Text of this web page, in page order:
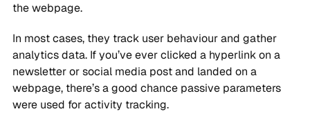
the webpage.
In most cases, they track user behaviour and gather
analytics data. If you’ve ever clicked a hyperlink on a
newsletter or social media post and landed on a
webpage, there’s a good chance passive parameters
were used for activity tracking.